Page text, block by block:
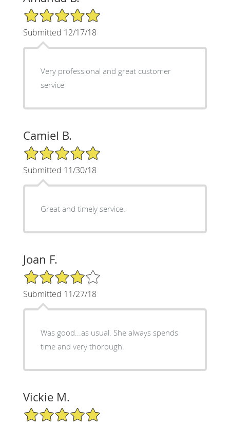
5/5 Star Rating
Submitted 12/17/18
Very professional and great customer
service
Camiel B.
5/5 Star Rating
Submitted 11/30/18
Great and timely service.
Joan F.
4/5 Star Rating
Submitted 11/27/18
Was good...as usual. She always spends
time and very thorough.
Vickie M.
5/5 Star Rating